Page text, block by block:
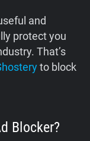
and
protect you
That’s
to block
Blocker?